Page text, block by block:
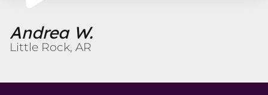
Andrea W.
Little Rock, AR